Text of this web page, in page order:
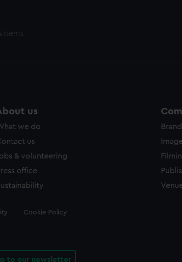
items
us
we do
us
& volunteering
office
Cookie Policy
to our newsletter